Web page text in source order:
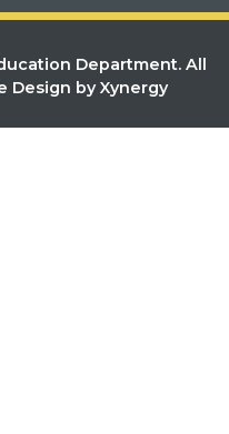
Department. All
Design by Xynergy